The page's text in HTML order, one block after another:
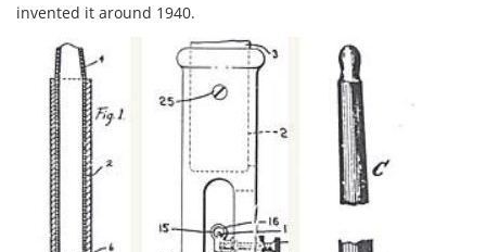
invented it around 1940.